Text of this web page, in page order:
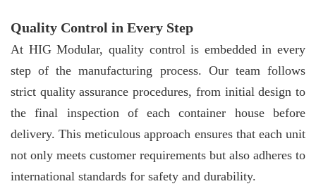
Quality Control in Every Step
At HIG Modular, quality control is embedded in every
step of the manufacturing process. Our team follows
strict quality assurance procedures, from initial design to
the final inspection of each container house before
delivery. This meticulous approach ensures that each unit
not only meets customer requirements but also adheres to
international standards for safety and durability.